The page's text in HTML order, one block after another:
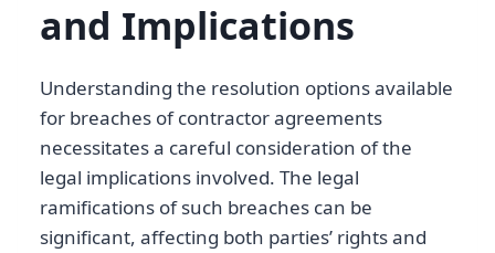
and Implications
Understanding the resolution options available
for breaches of contractor agreements
necessitates a careful consideration of the
legal implications involved. The legal
ramifications of such breaches can be
significant, affecting both parties’ rights and